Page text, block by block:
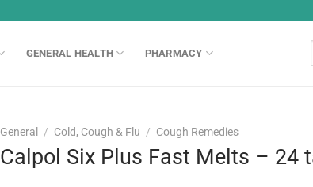
GENERAL HEALTH PHARMACY
General / Cold, Cough & Flu / Cough Remedies
Calpol Six Plus Fast Melts – 24